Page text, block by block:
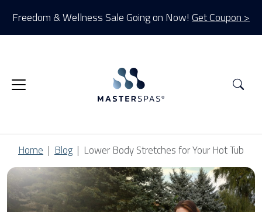
Freedom & Wellness Sale Going on Now! Get Coupon >
Home Blog Lower Body Stretches for Your Hot Tub